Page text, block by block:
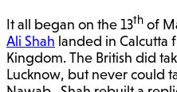
It all began on the 13th of
Ali Shah landed in Calcutta
Kingdom. The British did
Lucknow, but never could